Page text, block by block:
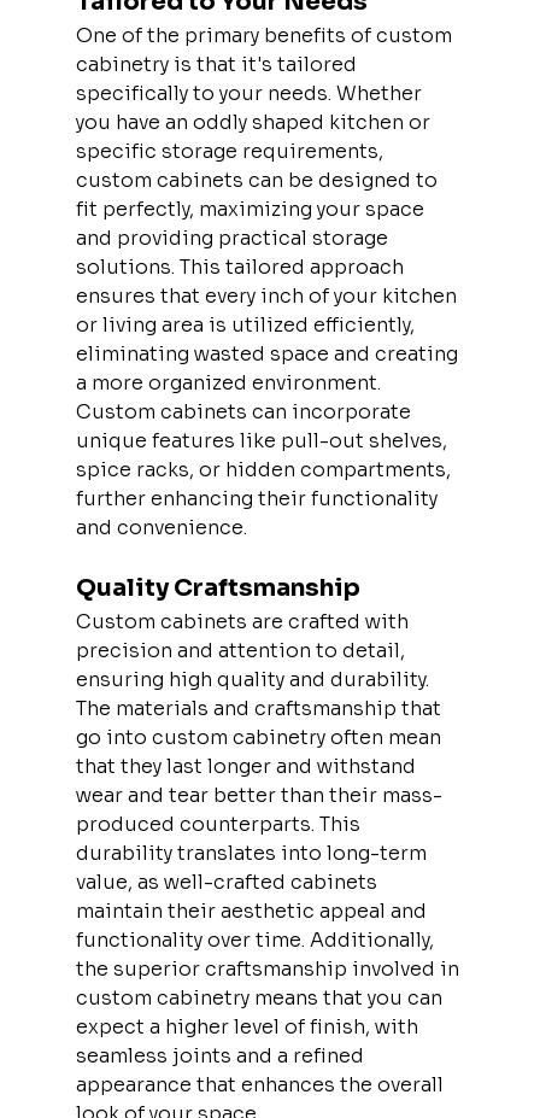
One of the primary benefits of custom
cabinetry is that it's tailored
specifically to your needs. Whether
you have an oddly shaped kitchen or
specific storage requirements,
custom cabinets can be designed to
fit perfectly, maximizing your space
and providing practical storage
solutions. This tailored approach
ensures that every inch of your kitchen
or living area is utilized efficiently,
eliminating wasted space and creating
a more organized environment.
Custom cabinets can incorporate
unique features like pull-out shelves,
spice racks, or hidden compartments,
further enhancing their functionality
and convenience.
Quality Craftsmanship
Custom cabinets are crafted with
precision and attention to detail,
ensuring high quality and durability.
The materials and craftsmanship that
go into custom cabinetry often mean
that they last longer and withstand
wear and tear better than their mass-
produced counterparts. This
durability translates into long-term
value, as well-crafted cabinets
maintain their aesthetic appeal and
functionality over time. Additionally,
the superior craftsmanship involved in
custom cabinetry means that you can
expect a higher level of finish, with
seamless joints and a refined
appearance that enhances the overall